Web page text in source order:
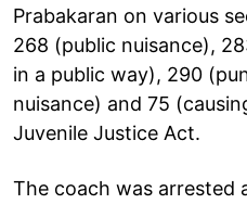
Prabakaran on various
268 (public nuisance),
in a public way), 290
nuisance) and 75
Juvenile Justice Act.
The coach was arrested